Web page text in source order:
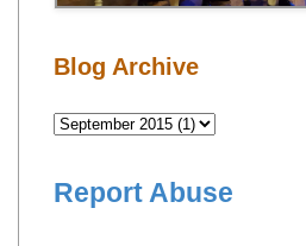
Blog Archive
Report Abuse